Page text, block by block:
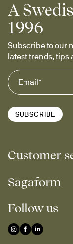
A
1996
Subscribe to our
latest trends, tips
SUBSCRIBE
Customer
Sagaform
Follow us